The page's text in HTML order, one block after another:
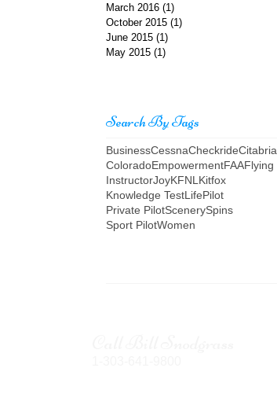
March 2016 (1)
October 2015 (1)
June 2015 (1)
May 2015 (1)
Search By Tags
BusinessCessnaCheckrideCitabria
ColoradoEmpowermentFAAFlying
InstructorJoyKFNL Kitfox
Knowledge TestLifePilot
Private PilotScenerySpins
Sport PilotWomen